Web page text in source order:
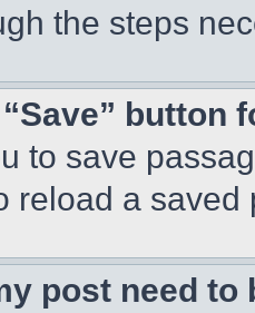
the steps
button
to save
reload a
post need to